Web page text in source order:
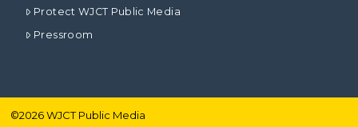
Protect WJCT Public Media
Pressroom
©2026WJCT Public Media